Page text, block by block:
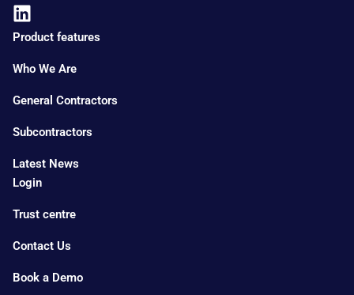
Product features
Who We Are
General Contractors
Subcontractors
Latest News
Login
Trust centre
Contact Us
Book a Demo